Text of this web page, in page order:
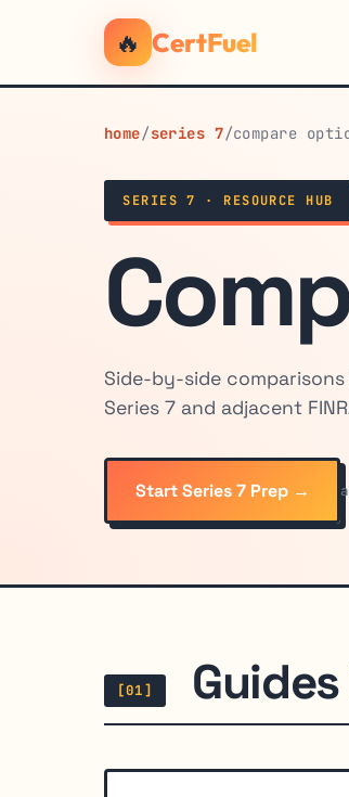
🔥 CertFuel
home/series 7/compare
SERIES 7 · RESOURCE HUB
Side-by-side
Series 7 and adjacent
Start Series 7 Prep →
[01]